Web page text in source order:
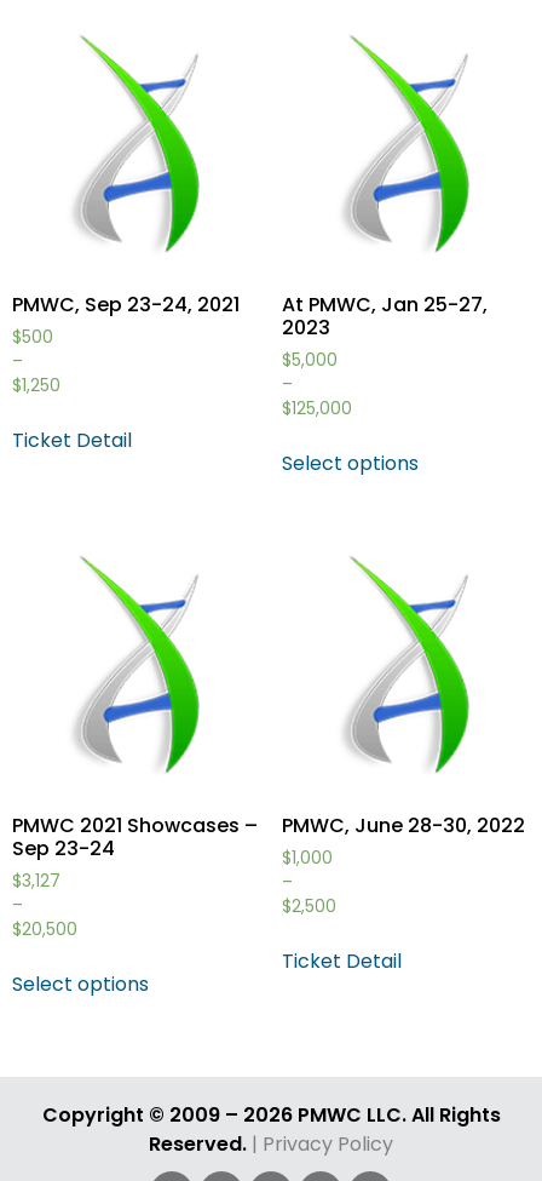
PMWC, Sep 23-24, 2021
$500
–
$1,250
Ticket Detail
At PMWC, Jan 25-27,
2023
$5,000
–
$125,000
Select options
PMWC 2021 Showcases –
Sep 23-24
$3,127
–
$20,500
Select options
PMWC, June 28-30, 2022
$1,000
–
$2,500
Ticket Detail
Copyright © 2009 – 2026 PMWC LLC. All Rights
Reserved. | Privacy Policy